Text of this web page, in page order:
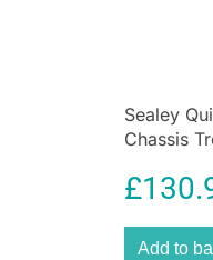
Sealey
Chassis
£
Add to